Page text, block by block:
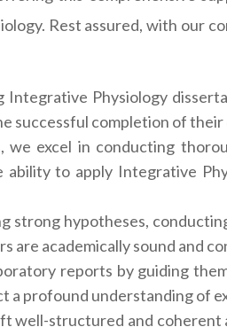
Rest assured, with our
Physiology
successful completion of
excel in conducting
to apply Integrative
strong hypotheses,
are academically sound and
reports by guiding
profound understanding of
well-structured and coherent